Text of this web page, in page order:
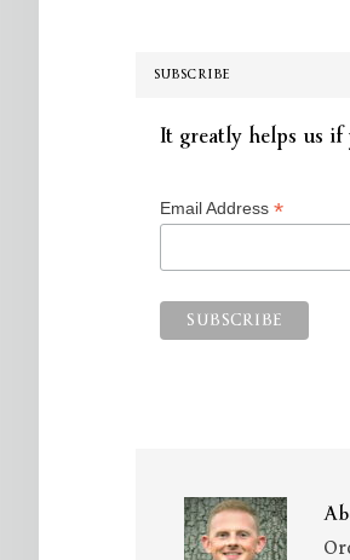
SUBSCRIBE
It greatly helps us
Email Address *